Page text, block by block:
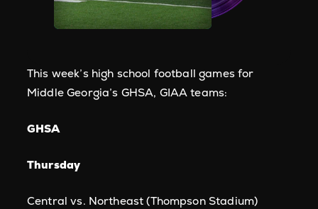
This week’s high school football games for
Middle Georgia’s GHSA, GIAA teams:
GHSA
Thursday
Central vs. Northeast (Thompson Stadium)